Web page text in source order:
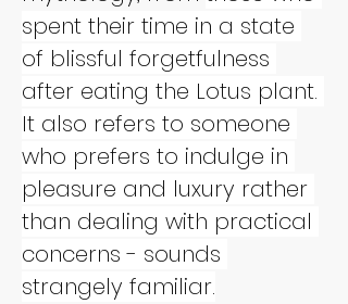
spent their time in a state
of blissful forgetfulness
after eating the Lotus plant.
It also refers to someone
who prefers to indulge in
pleasure and luxury rather
than dealing with practical
concerns - sounds
strangely familiar.